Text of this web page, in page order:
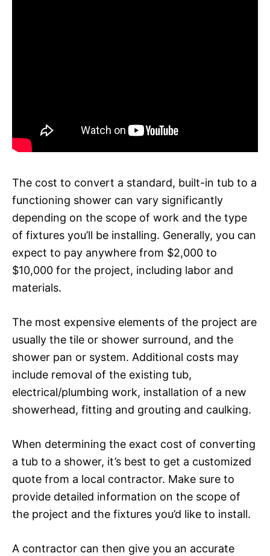
The cost to convert a standard, built-in tub to a
functioning shower can vary significantly
depending on the scope of work and the type
of fixtures you’ll be installing. Generally, you can
expect to pay anywhere from $2,000 to
$10,000 for the project, including labor and
materials.
The most expensive elements of the project are
usually the tile or shower surround, and the
shower pan or system. Additional costs may
include removal of the existing tub,
electrical/plumbing work, installation of a new
showerhead, fitting and grouting and caulking.
When determining the exact cost of converting
a tub to a shower, it’s best to get a customized
quote from a local contractor. Make sure to
provide detailed information on the scope of
the project and the fixtures you’d like to install.
A contractor can then give you an accurate